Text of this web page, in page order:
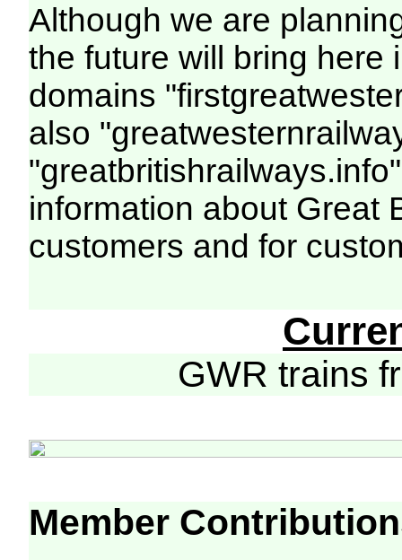
Although we are
the future will bring here
domains
also
information about Great
customers and for
GWR trains
Member